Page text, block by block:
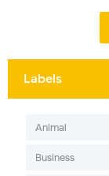
Labels
Animal
Business